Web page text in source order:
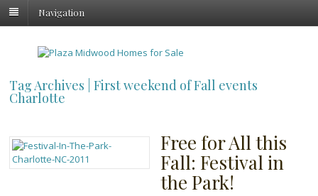
Navigation
Tag Archives | First weekend of Fall events
Charlotte
Free for All this
Fall: Festival in
the Park!